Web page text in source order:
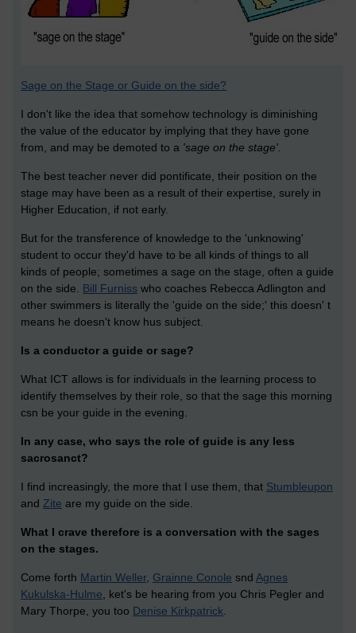
Sage on the Stage or Guide on the side?
I don't like the idea that somehow technology is diminishing
the value of the educator by implying that they have gone
from, and may be demoted to a 'sage on the stage'.
The best teacher never did pontificate, their position on the
stage may have been as a result of their expertise, surely in
Higher Education, if not early.
But for the transference of knowledge to the 'unknowing'
student to occur they'd have to be all kinds of things to all
kinds of people; sometimes a sage on the stage, often a guide
on the side. Bill Furniss who coaches Rebecca Adlington and
other swimmers is literally the 'guide on the side;' this doesn' t
means he doesn't know hus subject.
Is a conductor a guide or sage?
What ICT allows is for individuals in the learning process to
identify themselves by their role, so that the sage this morning
csn be your guide in the evening.
In any case, who says the role of guide is any less
sacrosanct?
I find increasingly, the more that I use them, that Stumbleupon
and Zite are my guide on the side.
What I crave therefore is a conversation with the sages
on the stages.
Come forth Martin Weller, Grainne Conole snd Agnes
Kukulska-Hulme , ket's be hearing from you Chris Pegler and
Mary Thorpe, you too Denise Kirkpatrick